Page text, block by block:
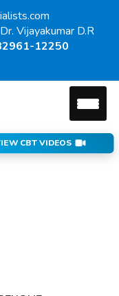
Vijayakumar D.R
12250
CBT VIDEOS